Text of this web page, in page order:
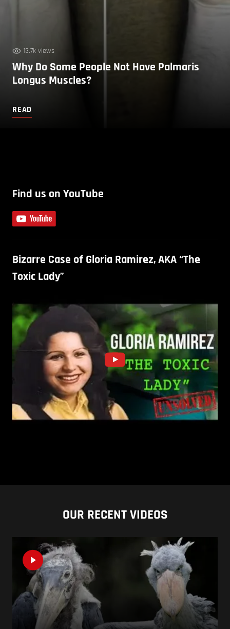
13.7k views
Why Do Some People Not Have Palmaris
Longus Muscles?
READ
Find us on YouTube
Bizarre Case of Gloria Ramirez, AKA “The
Toxic Lady”
OUR RECENT VIDEOS